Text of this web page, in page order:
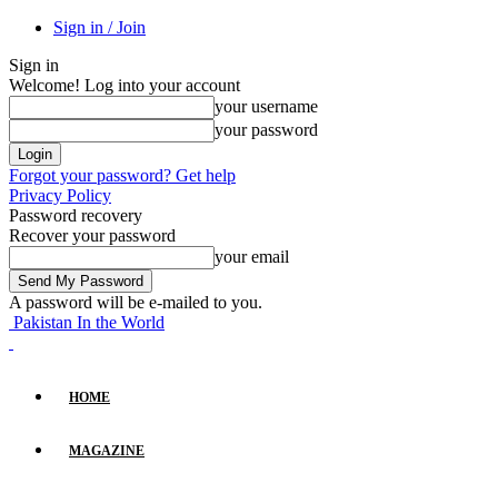
Sign in / Join
Sign in
Welcome! Log into your account
your username
your password
Forgot your password? Get help
Privacy Policy
Password recovery
Recover your password
your email
A password will be e-mailed to you.
Pakistan In the World
HOME
MAGAZINE